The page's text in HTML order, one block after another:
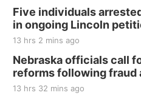
Elijah Filley
Elijah Filley Stone Barn
Sat, Aug 22
at Filley Stone
Elijah Filley Stone Barn
Tue, Sep 01
Five individuals
in ongoing Lincoln
13 hrs 2 mins ago
Nebraska officials call
reforms following fraud
13 hrs 32 mins ago